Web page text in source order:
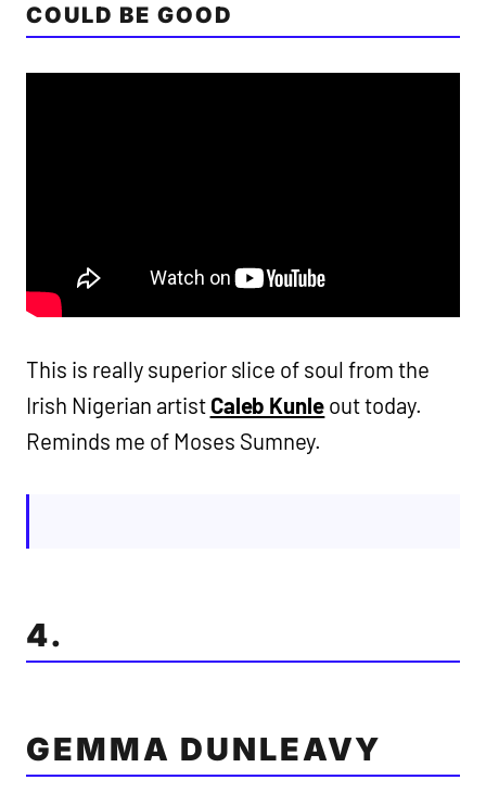
COULD BE GOOD
This is really superior slice of soul from the
Irish Nigerian artist Caleb Kunle out today.
Reminds me of Moses Sumney.
4.
GEMMA DUNLEAVY